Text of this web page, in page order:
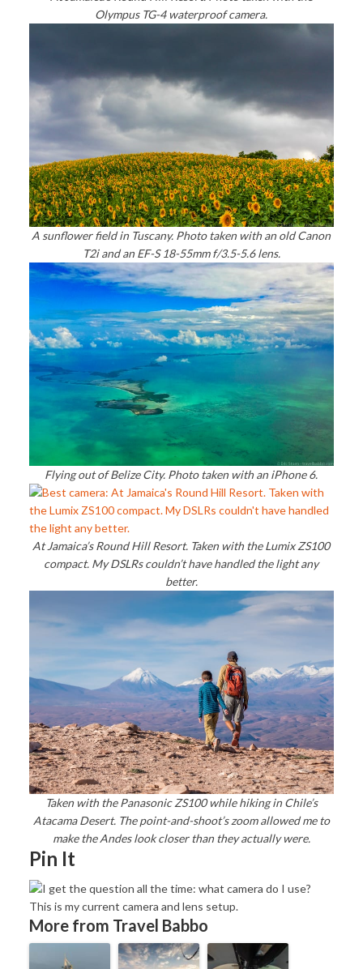
Olympus TG-4 waterproof camera.
A sunflower field in Tuscany. Photo taken with an old Canon
T2i and an EF-S 18-55mm f/3.5-5.6 lens.
Flying out of Belize City. Photo taken with an iPhone 6.
At Jamaica’s Round Hill Resort. Taken with the Lumix ZS100
compact. My DSLRs couldn’t have handled the light any
better.
Taken with the Panasonic ZS100 while hiking in Chile’s
Atacama Desert. The point-and-shoot’s zoom allowed me to
make the Andes look closer than they actually were.
Pin It
More from Travel Babbo